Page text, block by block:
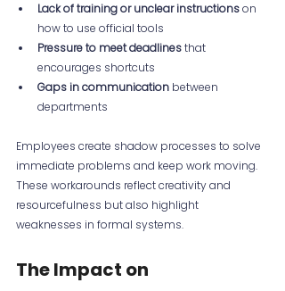
Lack of training or unclear instructions on
how to use official tools
Pressure to meet deadlines that
encourages shortcuts
Gaps in communication between
departments
Employees create shadow processes to solve
immediate problems and keep work moving.
These workarounds reflect creativity and
resourcefulness but also highlight
weaknesses in formal systems.
The Impact on